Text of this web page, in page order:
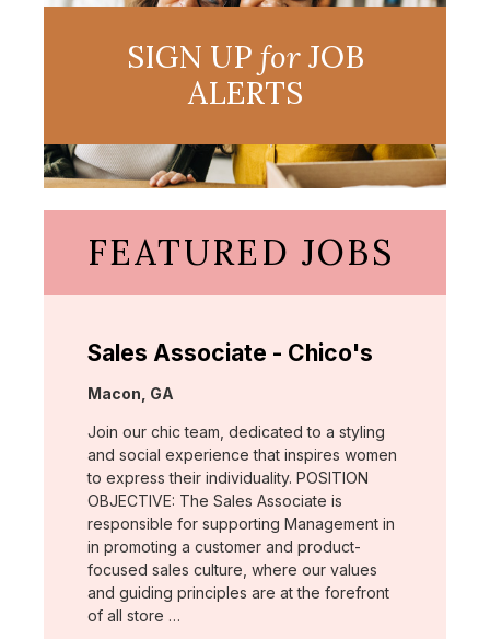
SIGN UP forJOB
ALERTS
FEATURED JOBS
Sales Associate - Chico's
Location:
Macon, GA
Join our chic team, dedicated to a styling
and social experience that inspires women
to express their individuality. POSITION
OBJECTIVE: The Sales Associate is
responsible for supporting Management in
in promoting a customer and product-
focused sales culture, where our values
and guiding principles are at the forefront
of all store …